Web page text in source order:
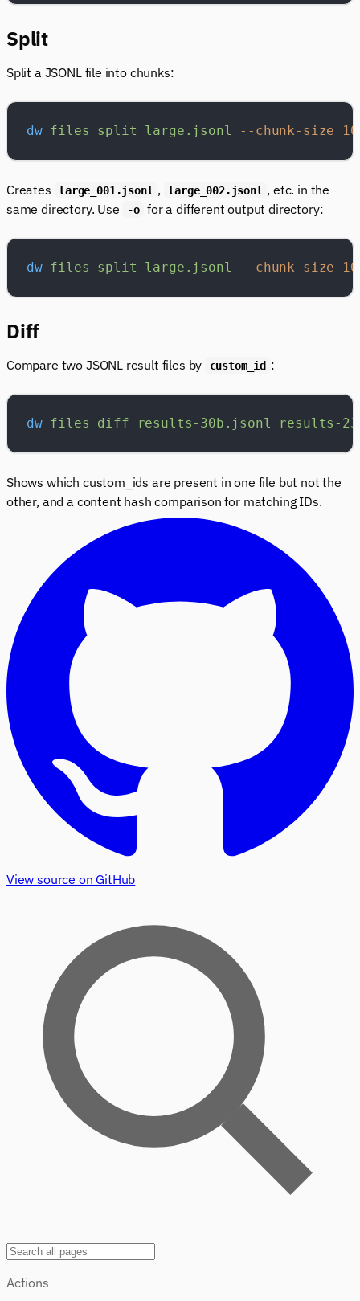
Split
Split a JSONL file into chunks:
dw files split large.jsonl --chunk-size
Creates large_001.jsonl , large_002.jsonl , etc. in the
same directory. Use
-o for a different output directory:
dw files split large.jsonl --chunk-size
Diff
Compare two JSONL result files by custom_id :
dw files diff results-30b.jsonl results-
Shows which custom_ids are present in one file but not the
other, and a content hash comparison for matching IDs.
View source on GitHub
Actions